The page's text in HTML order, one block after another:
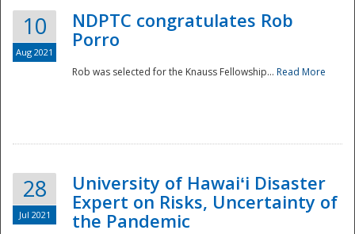
10
Aug 2021
NDPTC congratulates Rob
Porro
Rob was selected for the Knauss Fellowship... Read More
28
Jul 2021
University of Hawaiʻi Disaster
Expert on Risks, Uncertainty of
the Pandemic